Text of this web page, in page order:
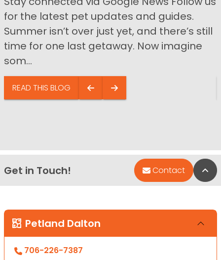
for the latest pet updates and guides.
Summer isn’t over just yet, and there’s still
time for one last getaway. Now imagine
som...
READ THIS BLOG
Get in Touch! Contact
Petland Dalton
706-226-7387